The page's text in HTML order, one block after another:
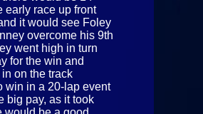
early race up front
it would see Foley
overcome his 9th
went high in turn
for the win and
on the track
win in a 20-lap event
big pay, as it took